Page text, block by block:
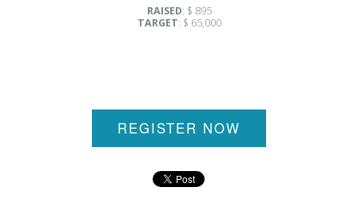
RAISED: $ 895
TARGET: $ 65,000
REGISTER NOW